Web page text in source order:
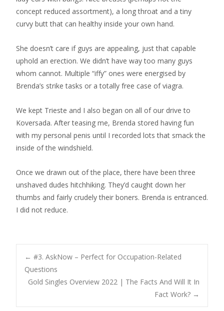
concept reduced assortment), a long throat and a tiny
curvy butt that can healthy inside your own hand.
She doesn’t care if guys are appealing, just that capable
uphold an erection. We didn’t have way too many guys
whom cannot. Multiple “iffy” ones were energised by
Brenda’s strike tasks or a totally free case of viagra.
We kept Trieste and I also began on all of our drive to
Koversada. After teasing me, Brenda stored having fun
with my personal penis until I recorded lots that smack the
inside of the windshield.
Once we drawn out of the place, there have been three
unshaved dudes hitchhiking. They’d caught down her
thumbs and fairly crudely their boners. Brenda is entranced.
I did not reduce.
Post
navigation
← #3. AskNow – Perfect for Occupation-Related
Questions
Gold Singles Overview 2022 | The Facts And Will It In
Fact Work? →